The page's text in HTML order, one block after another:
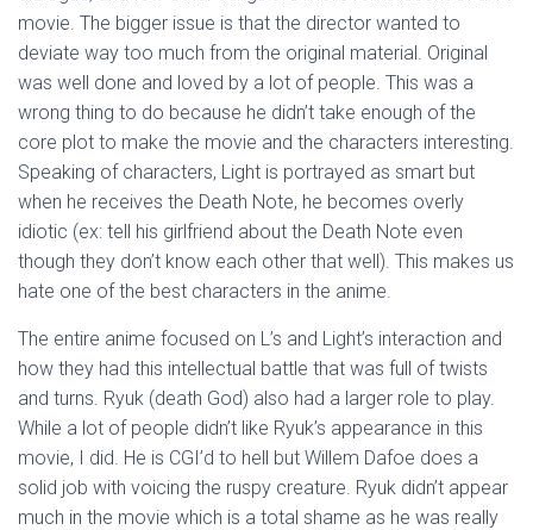
movie. The bigger issue is that the director wanted to
deviate way too much from the original material. Original
was well done and loved by a lot of people. This was a
wrong thing to do because he didn’t take enough of the
core plot to make the movie and the characters interesting.
Speaking of characters, Light is portrayed as smart but
when he receives the Death Note, he becomes overly
idiotic (ex: tell his girlfriend about the Death Note even
though they don’t know each other that well). This makes us
hate one of the best characters in the anime.
The entire anime focused on L’s and Light’s interaction and
how they had this intellectual battle that was full of twists
and turns. Ryuk (death God) also had a larger role to play.
While a lot of people didn’t like Ryuk’s appearance in this
movie, I did. He is CGI’d to hell but Willem Dafoe does a
solid job with voicing the ruspy creature. Ryuk didn’t appear
much in the movie which is a total shame as he was really